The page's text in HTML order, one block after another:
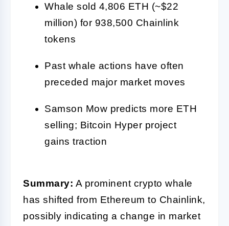
Whale sold 4,806 ETH (~$22
million) for 938,500 Chainlink
tokens
Past whale actions have often
preceded major market moves
Samson Mow predicts more ETH
selling; Bitcoin Hyper project
gains traction
Summary: A prominent crypto whale
has shifted from Ethereum to Chainlink,
possibly indicating a change in market